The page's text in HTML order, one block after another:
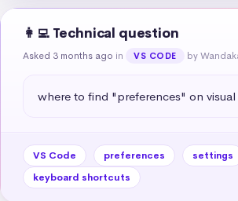
👩‍💻 Technical question
Asked 3 months ago in VS CODE by
where to find "preferences" on
VS Code preferences settings
keyboard shortcuts